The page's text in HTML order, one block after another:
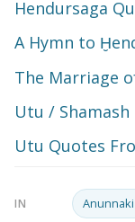
Hendursaga
A Hymn to
The Marriage
Utu /
Utu Quotes
IN